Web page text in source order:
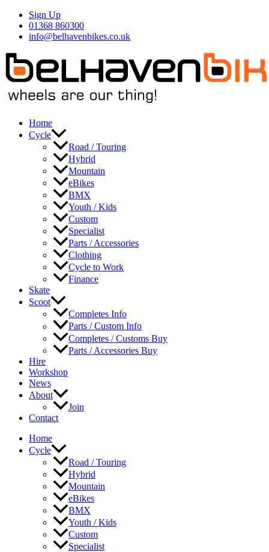
Skip
content
Sign Up
01368 860300
info@belhavenbikes.co.uk
Home
Cycle
Road / Touring
Hybrid
Mountain
eBikes
BMX
Youth / Kids
Custom
Specialist
Parts / Accessories
Clothing
Cycle to Work
Finance
Skate
Scoot
Completes Info
Parts / Custom Info
Completes / Customs Buy
Parts / Accessories Buy
Hire
Workshop
News
About
Join
Contact
Home
Cycle
Road / Touring
Hybrid
Mountain
eBikes
BMX
Youth / Kids
Custom
Specialist